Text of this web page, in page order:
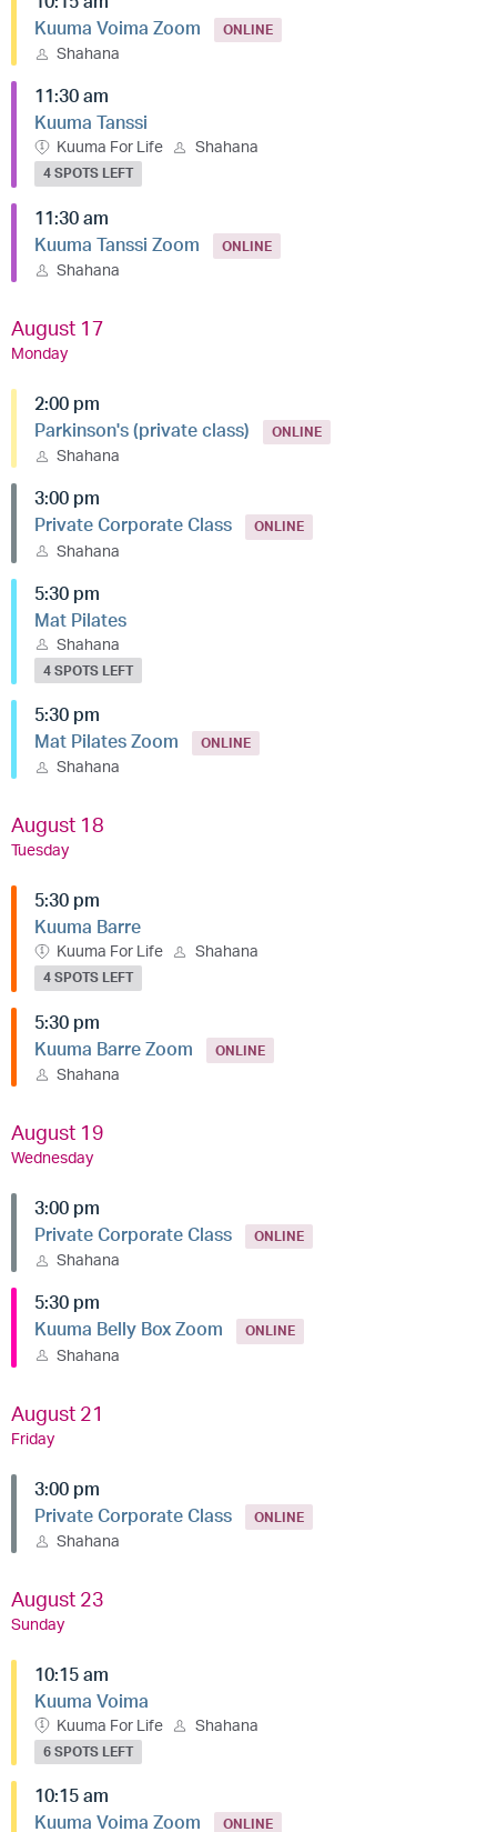
Kuuma Voima Zoom
ONLINE
Shahana
11:30 am
Kuuma Tanssi
Kuuma For Life Shahana
4 SPOTS LEFT
11:30 am
Kuuma Tanssi Zoom
ONLINE
Shahana
August 17
Monday
2:00 pm
Parkinson's (private class)
ONLINE
Shahana
3:00 pm
Private Corporate Class
ONLINE
Shahana
5:30 pm
Mat Pilates
Shahana
4 SPOTS LEFT
5:30 pm
Mat Pilates Zoom
ONLINE
Shahana
August 18
Tuesday
5:30 pm
Kuuma Barre
Kuuma For Life Shahana
4 SPOTS LEFT
5:30 pm
Kuuma Barre Zoom
ONLINE
Shahana
August 19
Wednesday
3:00 pm
Private Corporate Class
ONLINE
Shahana
5:30 pm
Kuuma Belly Box Zoom
ONLINE
Shahana
August 21
Friday
3:00 pm
Private Corporate Class
ONLINE
Shahana
August 23
Sunday
10:15 am
Kuuma Voima
Kuuma For Life Shahana
6 SPOTS LEFT
10:15 am
Kuuma Voima Zoom
ONLINE